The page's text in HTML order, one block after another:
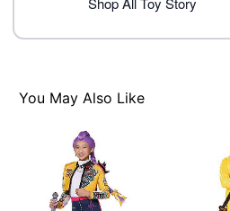
You May Also Like